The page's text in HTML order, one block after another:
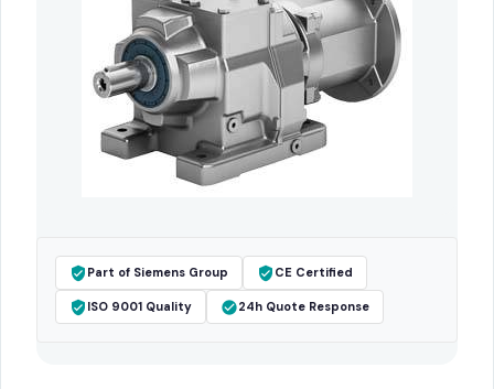
Part of Siemens Group CE Certified
ISO 9001 Quality 24h Quote Response